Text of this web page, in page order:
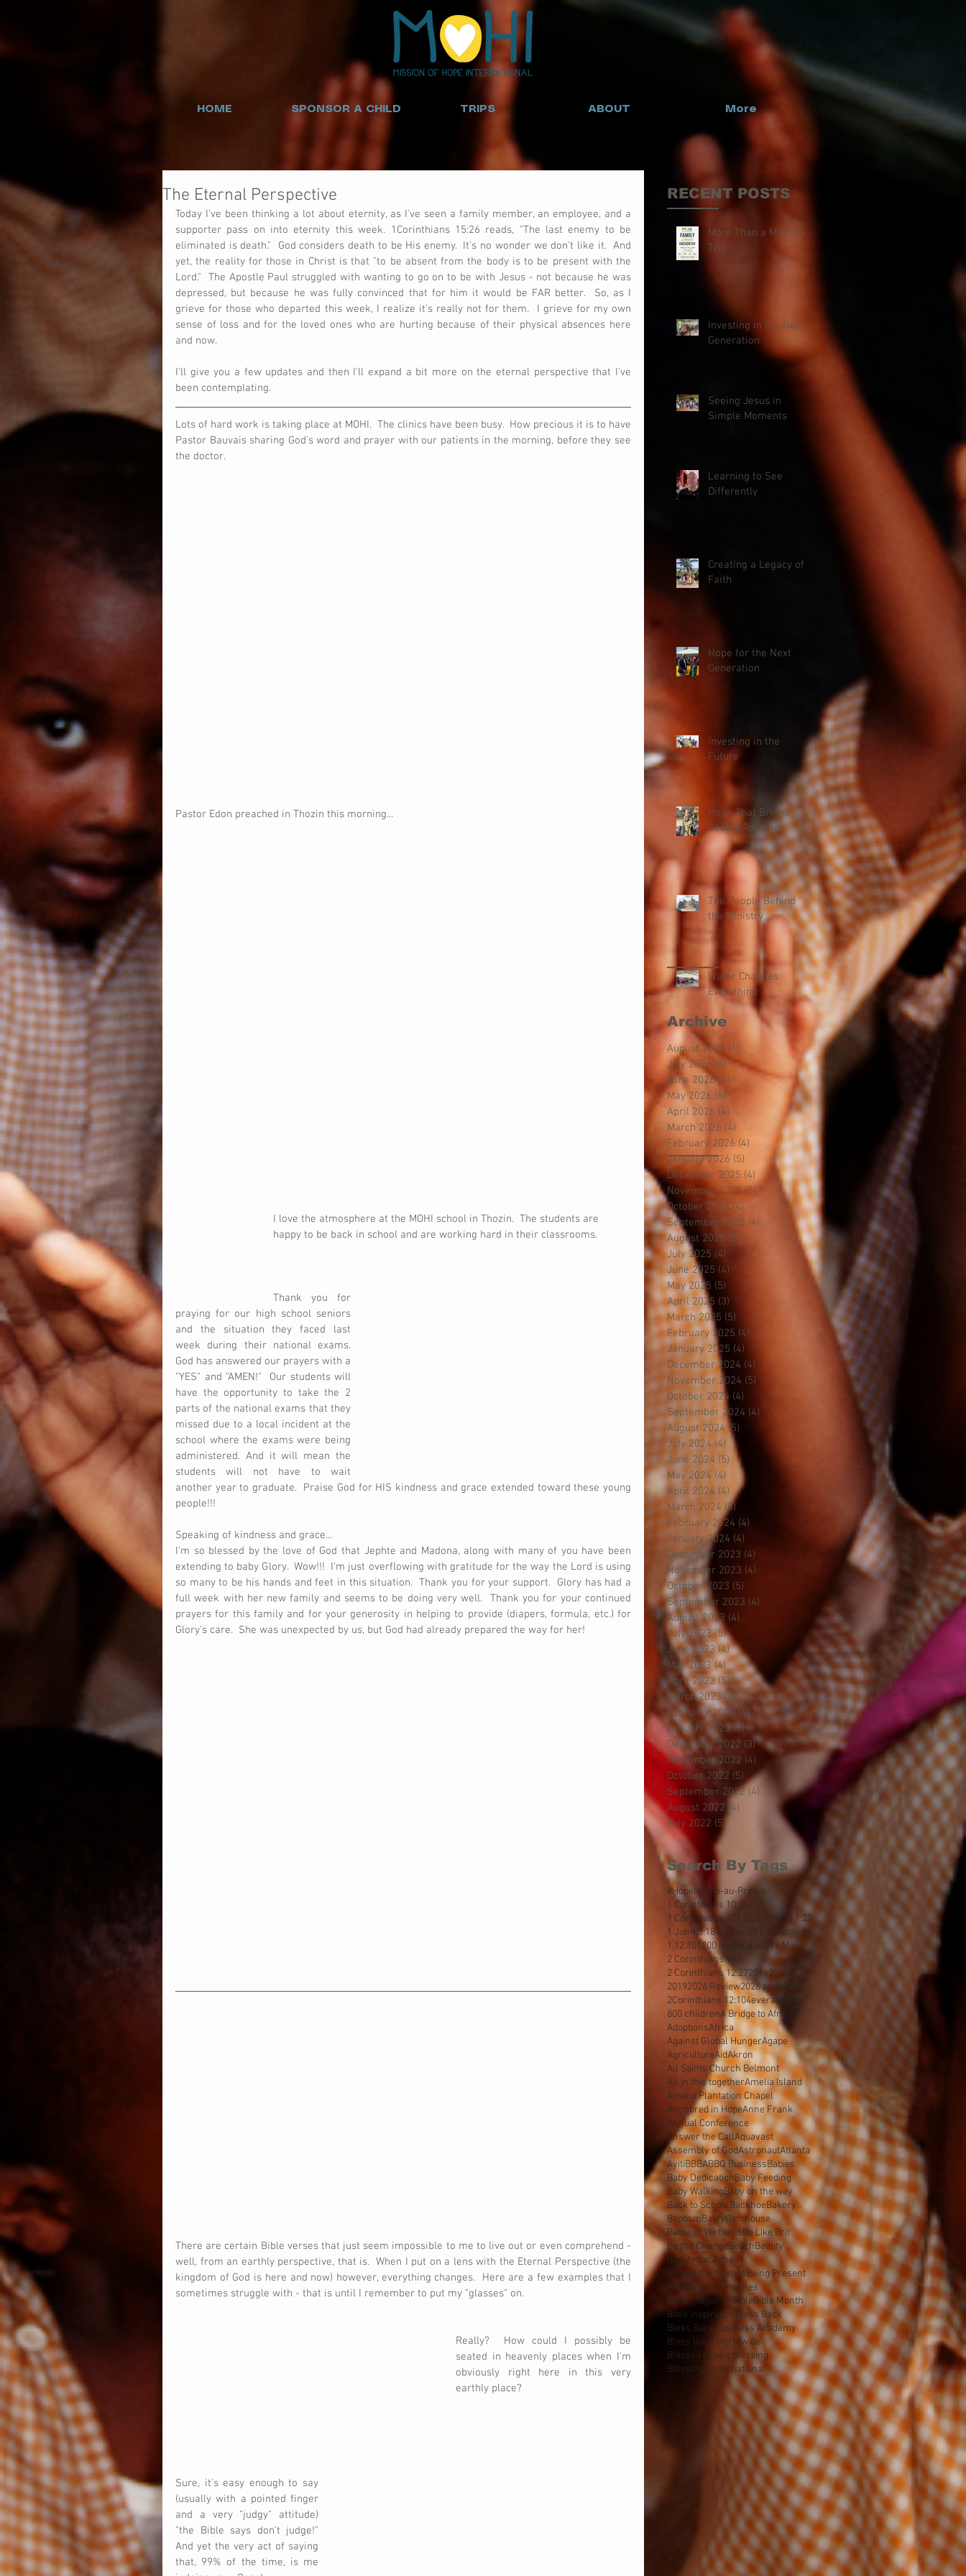
HOME SPONSOR A CHILD TRIPS ABOUT More
The Eternal Perspective
Today I've been thinking a lot about eternity, as I've seen a family member, an employee, and a
supporter pass on into eternity this week. 1Corinthians 15:26 reads, "The last enemy to be
eliminated is death."  God considers death to be His enemy.  It's no wonder we don't like it.  And
yet, the reality for those in Christ is that "to be absent from the body is to be present with the
Lord."  The Apostle Paul struggled with wanting to go on to be with Jesus - not because he was
depressed, but because he was fully convinced that for him it would be FAR better.  So, as I
grieve for those who departed this week, I realize it's really not for them.  I grieve for my own
sense of loss and for the loved ones who are hurting because of their physical absences here
and now.
I'll give you a few updates and then I'll expand a bit more on the eternal perspective that I've
been contemplating.
Lots of hard work is taking place at MOHI.  The clinics have been busy.  How precious it is to have
Pastor Bauvais sharing God's word and prayer with our patients in the morning, before they see
the doctor.
Pastor Edon preached in Thozin this morning...
I love the atmosphere at the MOHI school in Thozin.  The students are
happy to be back in school and are working hard in their classrooms.
Thank you for
praying for our high school seniors
and the situation they faced last
week during their national exams.
God has answered our prayers with a
"YES" and "AMEN!"  Our students will
have the opportunity to take the 2
parts of the national exams that they
missed due to a local incident at the
school where the exams were being
administered. And it will mean the
students will not have to wait
another year to graduate.  Praise God for HIS kindness and grace extended toward these young
people!!!
Speaking of kindness and grace...
I'm so blessed by the love of God that Jephte and Madona, along with many of you have been
extending to baby Glory.  Wow!!!  I'm just overflowing with gratitude for the way the Lord is using
so many to be his hands and feet in this situation.  Thank you for your support.  Glory has had a
full week with her new family and seems to be doing very well.  Thank you for your continued
prayers for this family and for your generosity in helping to provide (diapers, formula, etc.) for
Glory's care.  She was unexpected by us, but God had already prepared the way for her!
There are certain Bible verses that just seem impossible to me to live out or even comprehend -
well, from an earthly perspective, that is.  When I put on a lens with the Eternal Perspective (the
kingdom of God is here and now) however, everything changes.  Here are a few examples that I
sometimes struggle with - that is until I remember to put my "glasses" on.
Really?  How could I possibly be
seated in heavenly places when I'm
obviously right here in this very
earthly place?
Sure, it's easy enough to say
(usually with a pointed finger
and a very "judgy" attitude)
"the Bible says don't judge!"
And yet the very act of saying
that, 99% of the time, is me
More Than a Mission
Trip
Investing in the Next
Generation
Seeing Jesus in
Simple Moments
Learning to See
Differently
Creating a Legacy of
Faith
Hope for the Next
Generation
Investing in the
Future
Hope That Brings
People Together
The People Behind
the Ministry
Water Changes
Everything
RECENT POSTS
#HopeIsHelp-au-Prince
1 Corinthians 10:26
1 Corinthians 121 Corinthians 1:27
1 John 3:181 John 3:81 Timothy 6
1.12.101200 meals a day18 Mai
2 Corinthians 10:5
2 Corinthians 12:2720162017 2018
20192026 Review2026 projects
2Corinthians 12:104everamichel
800 childrenA Bridge to Africa
AdoptionsAfrica
Against Global HungerAgape
AgricultureAidAkron
All Saints Church Belmont
All in this togetherAmelia Island
Amelia Plantation Chapel
Anchored in HopeAnne Frank
Annual Conference
Answer the CallAquavast
Assembly of GodAstronautAtlanta
AyitiBBBABBQ BusinessBabies
Baby DedicationBaby Feeding
Baby WalkingBaby on the way
Back to SchoolBackhoeBakery
BaptismBateyBathhouse
Battle of VertieresBe Like Brit
Be the ChangeBeachBeauty
Beauty for Ashes
Behind the ScenesBeing Present
Ben CalhounBenches
Better TogetherBibleBible Month
Bible inspirationBless Back
Bless Back Business Academy
Bless Back Worldwide
Blessed to be a blessing
Blessings International
Search By Tags
August 2026 (1)
July 2026 (5) 5 posts
June 2026 (4) 4 posts
May 2026 (5)
April 2026 (4)
March 2026 (4)
February 2026 (4) 4 posts
January 2026 (5) 5 posts
December 2025 (4) 4 posts
November 2025 (5) 5 posts
October 2025 (4)
September 2025 (4)
August 2025 (5)
July 2025 (4)
June 2025 (4)
May 2025 (5)
April 2025 (3)
March 2025 (5)
February 2025 (4)
January 2025 (4)
December 2024 (4)
November 2024 (5)
October 2024 (4)
September 2024 (4)
August 2024 (5)
July 2024 (4) 4 posts
June 2024 (5) 5 posts
May 2024 (4) 4 posts
April 2024 (4) 4 posts
March 2024 (5)
February 2024 (4)
January 2024 (4)
December 2023 (4)
November 2023 (4)
October 2023 (5)
September 2023 (4)
August 2023 (4)
July 2023 (5)5 posts
June 2023 (4)4 posts
May 2023 (4)4 posts
April 2023 (5)5 posts
March 2023 (4) 4 posts
February 2023 (4)4 posts
January 2023 (5)5 posts
December 2022 (3)3 posts
November 2022 (4)
October 2022 (5) 5 posts
September 2022 (4) 4 posts
August 2022 (4)
July 2022 (5)
Archive